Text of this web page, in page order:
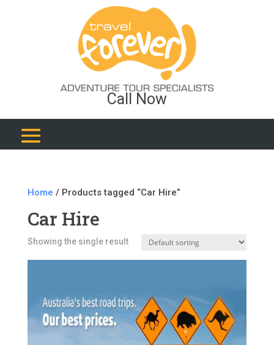
Call Now
Home / Products tagged “Car Hire”
Car Hire
Showing the single result